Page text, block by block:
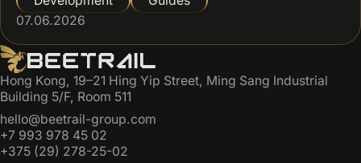
07.06.2026
Hong Kong, 19–21 Hing Yip Street, Ming Sang Industrial
Building 5/F, Room 511
hello@beetrail-group.com
+7 993 978 45 02
+375 (29) 278-25-02